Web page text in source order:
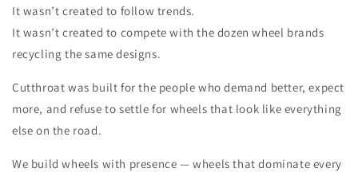
It wasn’t created to follow trends.
It wasn’t created to compete with the dozen wheel brands
recycling the same designs.
Cutthroat was built for the people who demand better, expect
more, and refuse to settle for wheels that look like everything
else on the road.
We build wheels with presence — wheels that dominate every